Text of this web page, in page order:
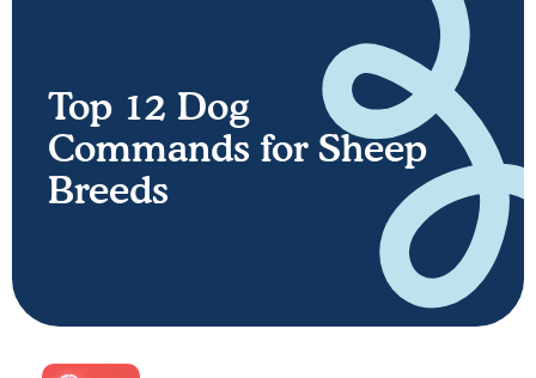
Top 12 Dog
Commands for Sheep
Breeds